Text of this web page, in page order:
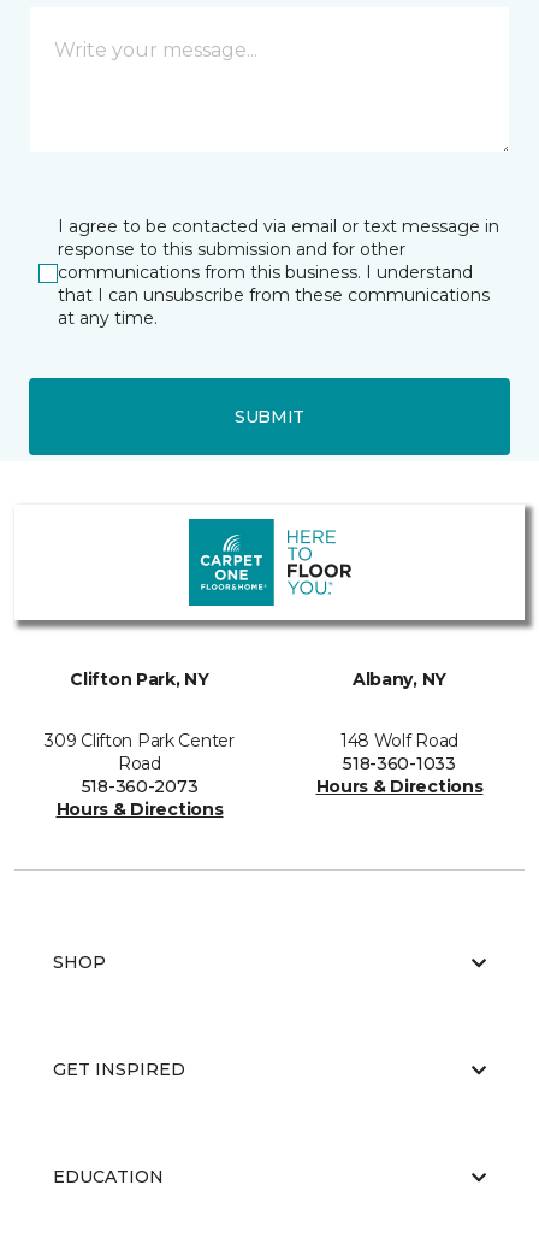
I agree to be contacted via email or text message in
response to this submission and for other
communications from this business. I understand
that I can unsubscribe from these communications
at any time.
SUBMIT
Clifton Park, NY
309 Clifton Park Center
Road
518-360-2073
Hours & Directions
Albany, NY
148 Wolf Road
518-360-1033
Hours & Directions
SHOP
GET INSPIRED
EDUCATION